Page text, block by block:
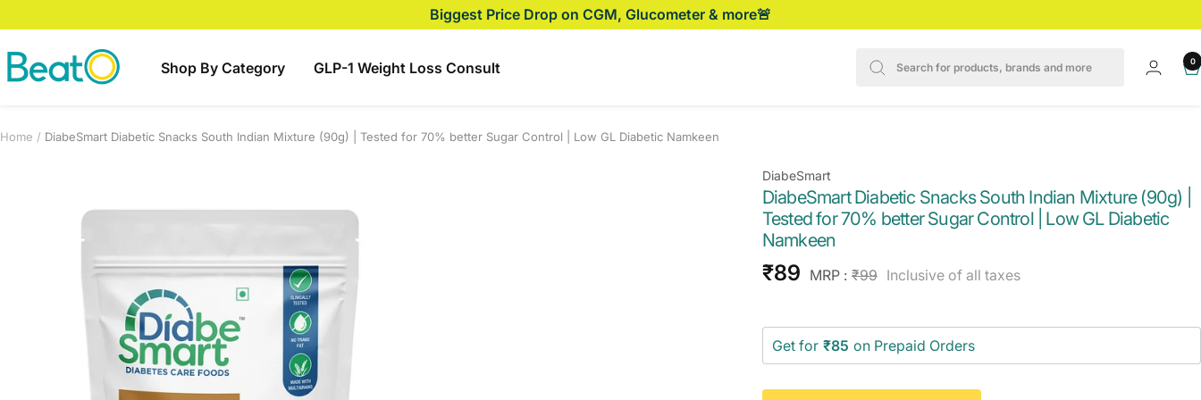
to
content
Biggest Price Drop on CGM, Glucometer & more🚨
Shop By Category GLP-1 Weight Loss Consult
BeatO 0
Home DiabeSmart Diabetic Snacks South Indian Mixture (90g) | Tested for 70% better Sugar Control | Low GL Diabetic Namkeen
DiabeSmart
DiabeSmart Diabetic Snacks South Indian Mixture (90g) |
Tested for 70% better Sugar Control | Low GL Diabetic
Namkeen
Sale
₹89 MRP : Regular
₹99 Inclusive of all taxes
Get for ₹85 on Prepaid Orders